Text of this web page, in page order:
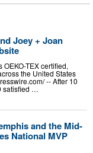
Joey + Joan
TEX certified,
the United States
-- After 10
satisfied …
and the Mid-
National MVP